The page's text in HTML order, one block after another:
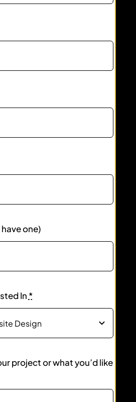
one)
In *
project or what you’d like